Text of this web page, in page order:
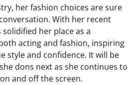
her fashion choices are sure
With her recent
her place as a
acting and fashion, inspiring
style and confidence. It will be
dons next as she continues to
and off the screen.